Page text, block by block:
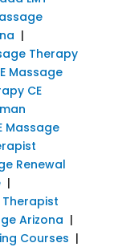
|
Therapy
Massage
CE
Massage
Renewal
|
Therapist
Arizona |
Courses |